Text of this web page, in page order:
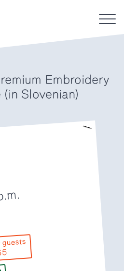
Embroidery
(in Slovenian)
guests